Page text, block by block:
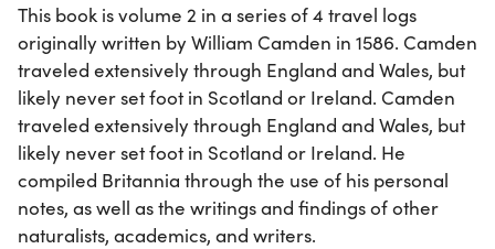
This book is volume 2 in a series of 4 travel logs
originally written by William Camden in 1586. Camden
traveled extensively through England and Wales, but
likely never set foot in Scotland or Ireland. Camden
traveled extensively through England and Wales, but
likely never set foot in Scotland or Ireland. He
compiled Britannia through the use of his personal
notes, as well as the writings and findings of other
naturalists, academics, and writers.